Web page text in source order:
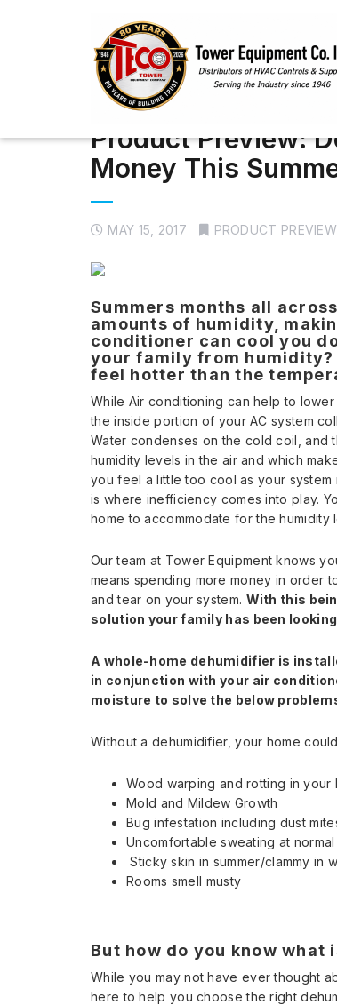
Product Preview:
Money This
MAY 15, 2017 PRODUCT PREVIEW
Summers months all
amounts of humidity,
conditioner can cool you
your family from
feel hotter than the
While Air conditioning can help to
the inside portion of your AC system
Water condenses on the cold coil, and
humidity levels in the air and which
you feel a little too cool as your
is where inefficiency comes into play.
home to accommodate for the
Our team at Tower Equipment knows
means spending more money in order
and tear on your system. With this
solution your family has been
A whole-home dehumidifier is
in conjunction with your air
moisture to solve the below
Without a dehumidifier, your home
Wood warping and rotting in your
Mold and Mildew Growth
Bug infestation including dust
Uncomfortable sweating at
Sticky skin in summer/clammy in
Rooms smell musty
But how do you know
While you may not have ever thought
here to help you choose the right